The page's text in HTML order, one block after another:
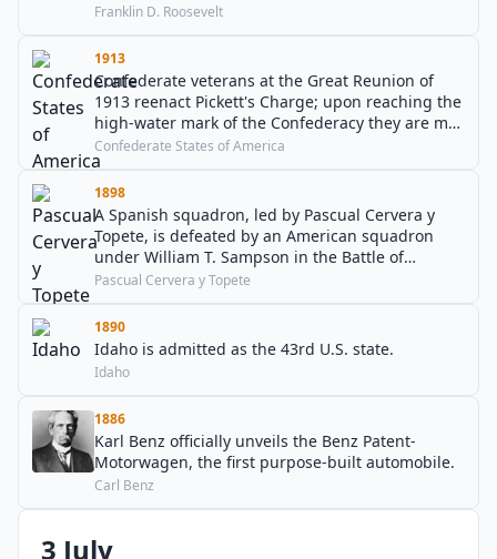
Franklin D. Roosevelt
1913
Confederate veterans at the Great Reunion of
1913 reenact Pickett's Charge; upon reaching the
high-water mark of the Confederacy they are met
by the outstretched hands of friendship from
Union survivors.
Confederate States of America
1898
A Spanish squadron, led by Pascual Cervera y
Topete, is defeated by an American squadron
under William T. Sampson in the Battle of
Santiago de Cuba.
Pascual Cervera y Topete
1890
Idaho is admitted as the 43rd U.S. state.
Idaho
1886
Karl Benz officially unveils the Benz Patent-
Motorwagen, the first purpose-built automobile.
Carl Benz
3 July